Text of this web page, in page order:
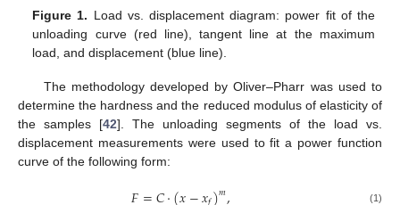
Figure 1. Load vs. displacement diagram: power fit of the
unloading curve (red line), tangent line at the maximum
load, and displacement (blue line).
The methodology developed by Oliver–Pharr was used to
determine the hardness and the reduced modulus of elasticity of
the samples [42]. The unloading segments of the load vs.
displacement measurements were used to fit a power function
curve of the following form:
𝑚 (1)